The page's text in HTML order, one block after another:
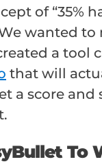
of “35%
wanted to
a tool
that will
a score and
To